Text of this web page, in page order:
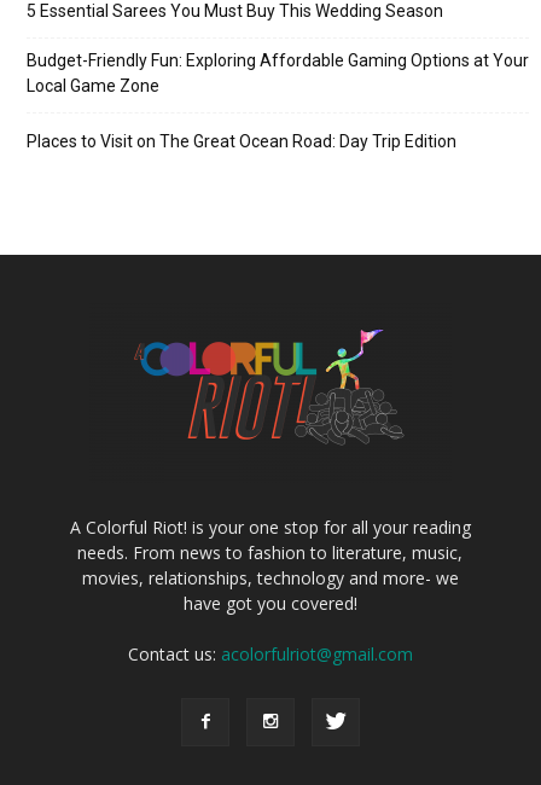
5 Essential Sarees You Must Buy This Wedding Season
Budget-Friendly Fun: Exploring Affordable Gaming Options at Your
Local Game Zone
Places to Visit on The Great Ocean Road: Day Trip Edition
A Colorful Riot! is your one stop for all your reading
needs. From news to fashion to literature, music,
movies, relationships, technology and more- we
have got you covered!
Contact us: acolorfulriot@gmail.com